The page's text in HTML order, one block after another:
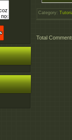
Category:
Total